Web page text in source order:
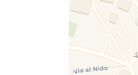
recreational
In summary,
together in a
variety of